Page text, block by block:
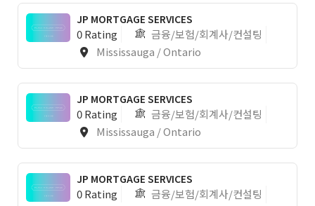
JP MORTGAGE SERVICES
0 Rating
금융/보험/회계사/컨설팅
Mississauga / Ontario
JP MORTGAGE SERVICES
0 Rating
금융/보험/회계사/컨설팅
Mississauga / Ontario
JP MORTGAGE SERVICES
0 Rating
금융/보험/회계사/컨설팅